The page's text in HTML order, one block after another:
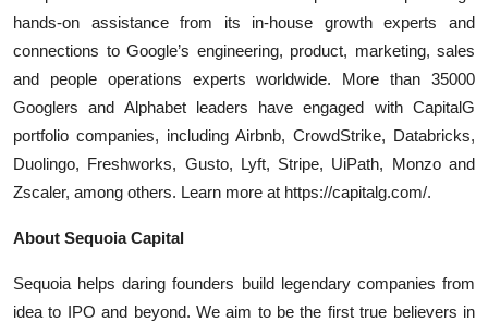
hands-on assistance from its in-house growth experts and
connections to Google’s engineering, product, marketing, sales
and people operations experts worldwide. More than 35000
Googlers and Alphabet leaders have engaged with CapitalG
portfolio companies, including Airbnb, CrowdStrike, Databricks,
Duolingo, Freshworks, Gusto, Lyft, Stripe, UiPath, Monzo and
Zscaler, among others. Learn more at https://capitalg.com/.
About Sequoia Capital
Sequoia helps daring founders build legendary companies from
idea to IPO and beyond. We aim to be the first true believers in